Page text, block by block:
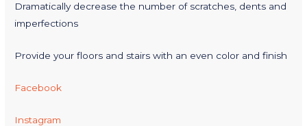
Dramatically decrease the number of scratches, dents and
imperfections
Provide your floors and stairs with an even color and finish
Facebook
Instagram